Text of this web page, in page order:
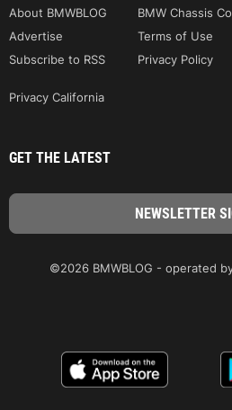
About BMWBLOG BMW Chassis
Advertise
Terms of Use
Subscribe to RSS
Privacy Policy
Privacy California
GET THE LATEST
©2026 BMWBLOG - operated